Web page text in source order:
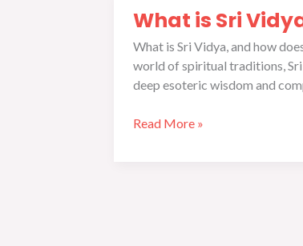
What is Sri
What is Sri Vidya, and how
world of spiritual traditions,
deep esoteric wisdom and
is
Vidya,
and
how
it
Read More »